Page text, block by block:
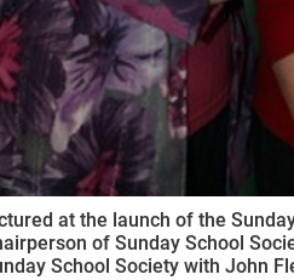
at the launch of the
of Sunday School
School Society with John